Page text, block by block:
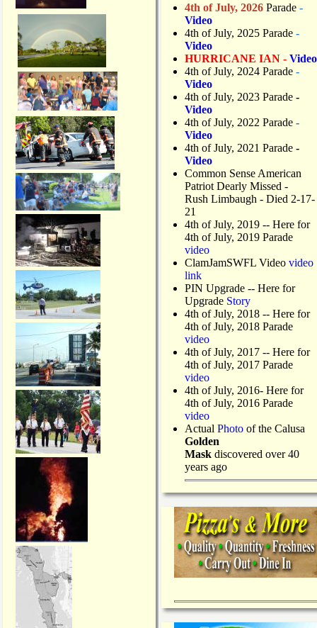
4th of July, 2026 Parade -
Video
4th of July, 2025 Parade -
Video
HURRICANE IAN - Video
4th of July, 2024 Parade -
Video
4th of July, 2023 Parade -
Video
4th of July, 2022 Parade -
Video
4th of July, 2021 Parade -
Video
Common Sense American
Patriot Dearly Missed -
Rush Limbaugh - Died 2-17-
21
4th of July, 2019 -- Here for
4th of July, 2019 Parade
video
ClamJamSWFL Video video
link
PIN Upgrade -- Here for
Upgrade Story
4th of July, 2018 -- Here for
4th of July, 2018 Parade
video
4th of July, 2017 -- Here for
4th of July, 2017 Parade
video
4th of July, 2016- Here for
4th of July, 2016 Parade
video
Actual Photo of the Calusa
Golden
Mask discovered over 40
years ago